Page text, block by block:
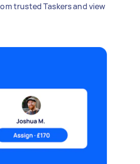
trusted Taskers and view